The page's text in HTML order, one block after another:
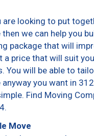
are looking to put
then we can help you
package that will
a price that will suit
You will be able to
anyway you want in
Find Moving
Move